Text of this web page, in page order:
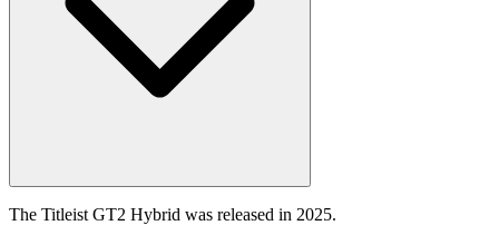
The Titleist GT2 Hybrid was released in 2025.